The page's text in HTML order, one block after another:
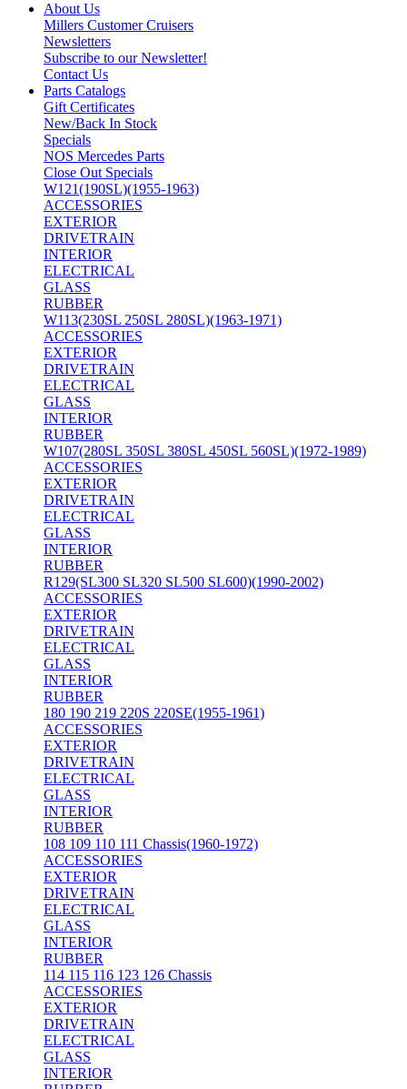
About Us
Millers Customer Cruisers
Newsletters
Subscribe to our Newsletter!
Contact Us
Parts Catalogs
Gift Certificates
New/Back In Stock
Specials
NOS Mercedes Parts
Close Out Specials
W121(190SL)(1955-1963)
ACCESSORIES
EXTERIOR
DRIVETRAIN
INTERIOR
ELECTRICAL
GLASS
RUBBER
W113(230SL 250SL 280SL)(1963-1971)
ACCESSORIES
EXTERIOR
DRIVETRAIN
ELECTRICAL
GLASS
INTERIOR
RUBBER
W107(280SL 350SL 380SL 450SL 560SL)(1972-1989)
ACCESSORIES
EXTERIOR
DRIVETRAIN
ELECTRICAL
GLASS
INTERIOR
RUBBER
R129(SL300 SL320 SL500 SL600)(1990-2002)
ACCESSORIES
EXTERIOR
DRIVETRAIN
ELECTRICAL
GLASS
INTERIOR
RUBBER
180 190 219 220S 220SE(1955-1961)
ACCESSORIES
EXTERIOR
DRIVETRAIN
ELECTRICAL
GLASS
INTERIOR
RUBBER
108 109 110 111 Chassis(1960-1972)
ACCESSORIES
EXTERIOR
DRIVETRAIN
ELECTRICAL
GLASS
INTERIOR
RUBBER
114 115 116 123 126 Chassis
ACCESSORIES
EXTERIOR
DRIVETRAIN
ELECTRICAL
GLASS
INTERIOR